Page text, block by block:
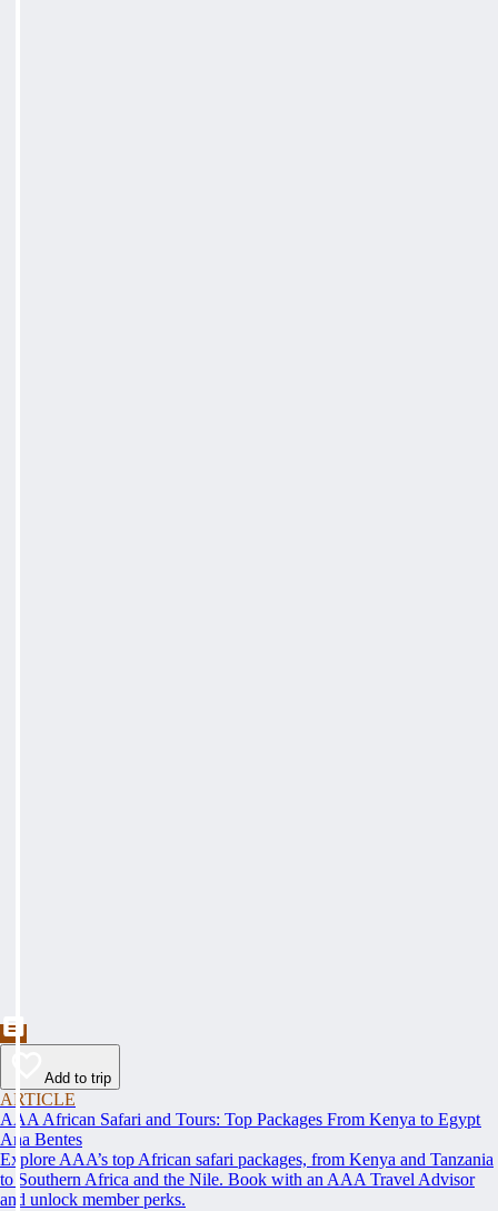
Add to trip
ARTICLE
AAA African Safari and Tours: Top Packages From Kenya to Egypt
Ana Bentes
Explore AAA’s top African safari packages, from Kenya and Tanzania
to Southern Africa and the Nile. Book with an AAA Travel Advisor
and unlock member perks.